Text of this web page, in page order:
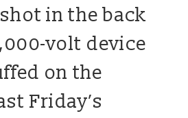
in the back
volt device
on the
Friday’s